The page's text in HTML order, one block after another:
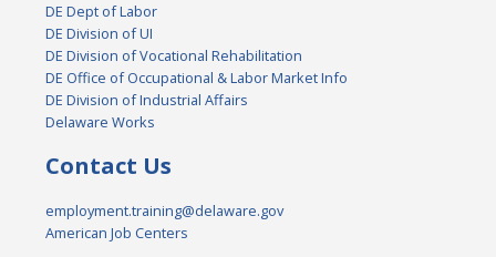
DE Dept of Labor
DE Division of UI
DE Division of Vocational Rehabilitation
DE Office of Occupational & Labor Market Info
DE Division of Industrial Affairs
Delaware Works
Contact Us
employment.training@delaware.gov
American Job Centers